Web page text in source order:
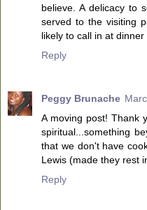
believe. A delicacy to
served to the visiting
likely to call in at
Reply
Peggy Brunache
A moving post! Thank
spiritual...something
that we don't have
Lewis (made they rest
Reply